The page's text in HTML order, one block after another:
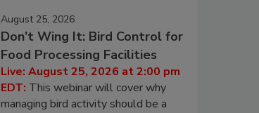
August 25, 2026
Don’t Wing It: Bird Control for
Food Processing Facilities
Live: August 25, 2026 at 2:00 pm
EDT: This webinar will cover why
managing bird activity should be a